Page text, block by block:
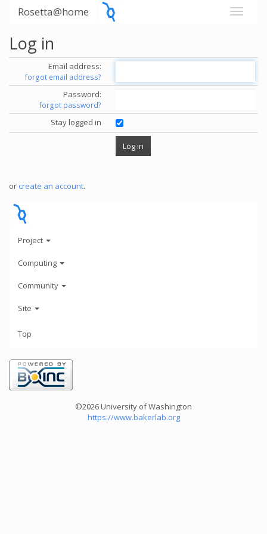
Rosetta@home
Log in
Email address:
forgot email address?
Password:
forgot password?
Stay logged in
or create an account.
Project
Computing
Community
Site
Top
©2026 University of Washington
https://www.bakerlab.org